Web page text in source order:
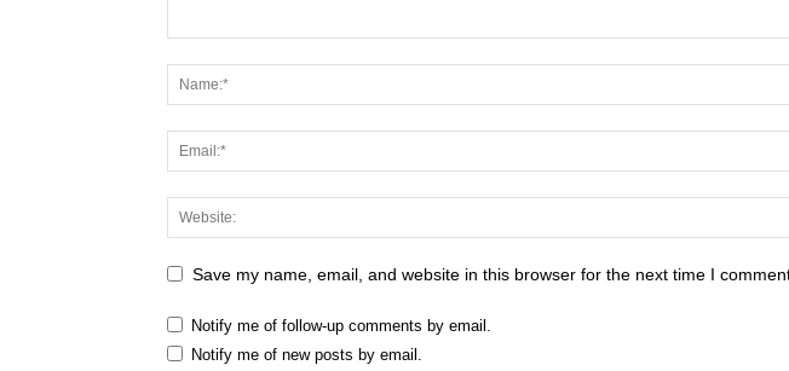
Save my name, email, and website in this browser for the next time I
Notify me of follow-up comments by email.
Notify me of new posts by email.